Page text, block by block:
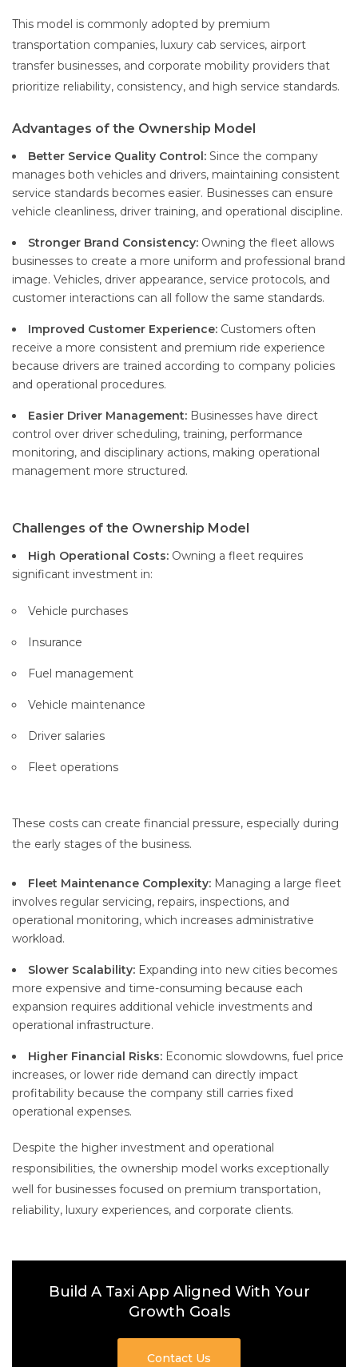
This model is commonly adopted by premium
transportation companies, luxury cab services, airport
transfer businesses, and corporate mobility providers that
prioritize reliability, consistency, and high service standards.
Advantages of the Ownership Model
Better Service Quality Control: Since the company
manages both vehicles and drivers, maintaining consistent
service standards becomes easier. Businesses can ensure
vehicle cleanliness, driver training, and operational discipline.
Stronger Brand Consistency: Owning the fleet allows
businesses to create a more uniform and professional brand
image. Vehicles, driver appearance, service protocols, and
customer interactions can all follow the same standards.
Improved Customer Experience: Customers often
receive a more consistent and premium ride experience
because drivers are trained according to company policies
and operational procedures.
Easier Driver Management: Businesses have direct
control over driver scheduling, training, performance
monitoring, and disciplinary actions, making operational
management more structured.
Challenges of the Ownership Model
High Operational Costs: Owning a fleet requires
significant investment in:
Vehicle purchases
Insurance
Fuel management
Vehicle maintenance
Driver salaries
Fleet operations
These costs can create financial pressure, especially during
the early stages of the business.
Fleet Maintenance Complexity: Managing a large fleet
involves regular servicing, repairs, inspections, and
operational monitoring, which increases administrative
workload.
Slower Scalability: Expanding into new cities becomes
more expensive and time-consuming because each
expansion requires additional vehicle investments and
operational infrastructure.
Higher Financial Risks: Economic slowdowns, fuel price
increases, or lower ride demand can directly impact
profitability because the company still carries fixed
operational expenses.
Despite the higher investment and operational
responsibilities, the ownership model works exceptionally
well for businesses focused on premium transportation,
reliability, luxury experiences, and corporate clients.
Build A Taxi App Aligned With Your
Growth Goals
Contact Us